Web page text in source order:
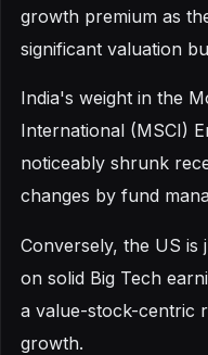
growth premium as
significant valuation
India's weight in the
International (MSCI)
noticeably shrunk
changes by fund
Conversely, the US is
on solid Big Tech
a value-stock-centric
growth.